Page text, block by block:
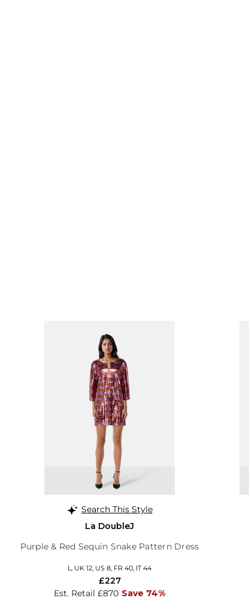
Search This Style
La DoubleJ
Purple & Red Sequin Snake Pattern Dress
L, UK 12, US 8, FR 40, IT 44
Est. Retail £870 Save 74%
£227